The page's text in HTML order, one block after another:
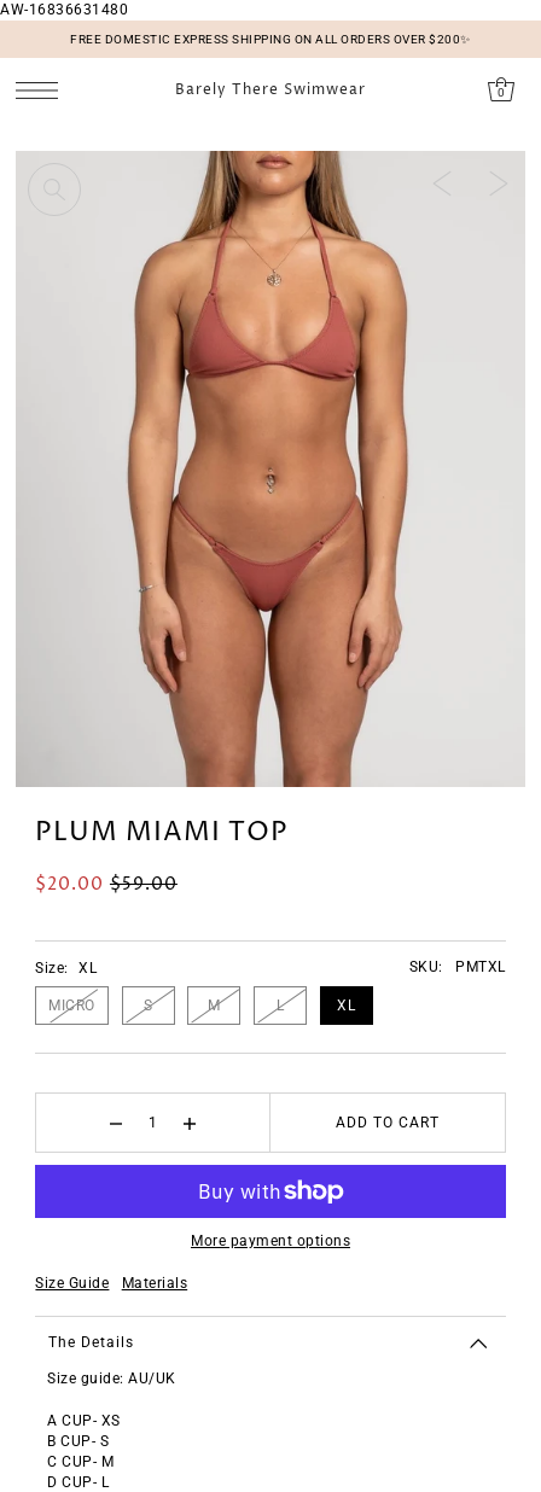
AW-16836631480
FREE DOMESTIC EXPRESS SHIPPING ON ALL ORDERS OVER $200✨
Barely There Swimwear 0
PLUM MIAMI TOP
$20.00 $59.00
SKU: PMTXL
Size: XL
MICRO S M L XL
ADD TO CART
More payment options
Size Guide Materials
The Details
Size guide: AU/UK
A CUP- XS
B CUP- S
C CUP- M
D CUP- L